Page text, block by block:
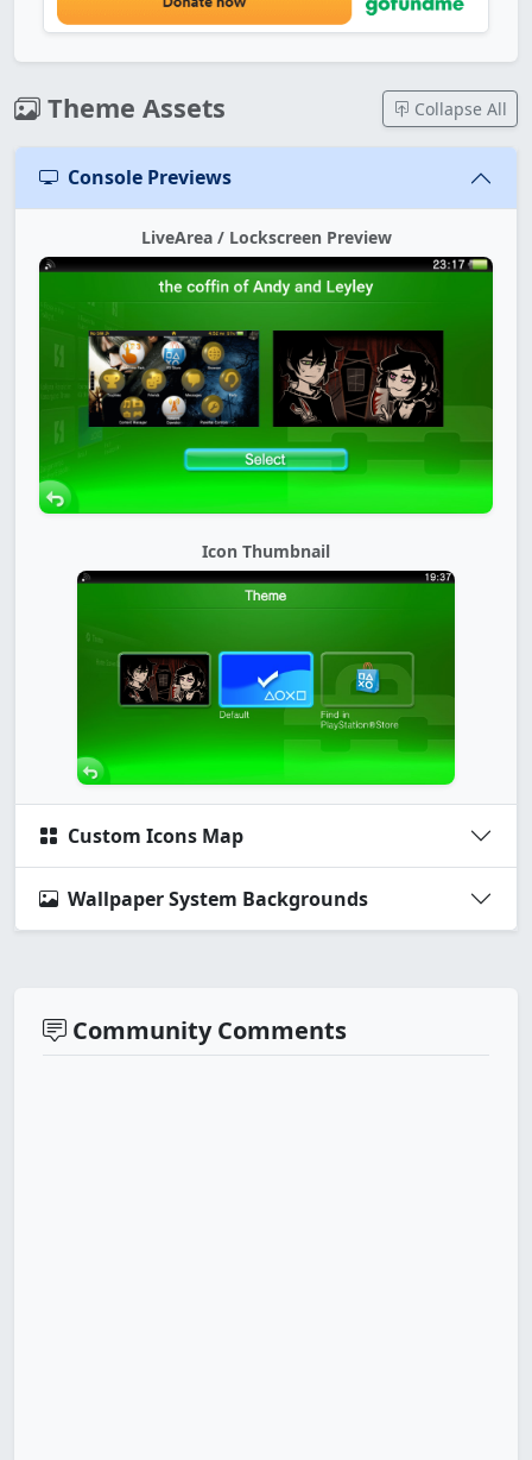
Theme Assets Collapse All
Console Previews
LiveArea / Lockscreen Preview
Icon Thumbnail
Custom Icons Map
Wallpaper System Backgrounds
Community Comments